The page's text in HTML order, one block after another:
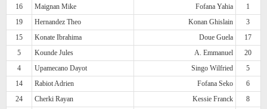
16 Maignan Mike Fofana Yahia
1
19
Hernandez Theo Konan Ghislain
3
15
Konate Ibrahima Doue Guela
17
5
Kounde Jules A. Emmanuel
20
4
Upamecano Dayot Singo Wilfried
5
14
Rabiot Adrien Fofana Seko
6
24
Cherki Rayan Kessie Franck
8